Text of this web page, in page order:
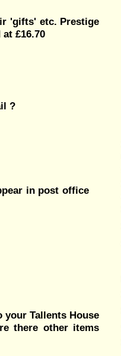
'gifts' etc. Prestige
£16.70
?
in post office
Tallents House
there other items